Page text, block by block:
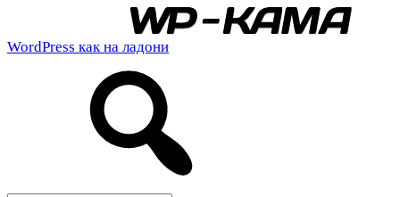
WordPress как на ладони